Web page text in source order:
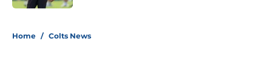
Home / Colts News